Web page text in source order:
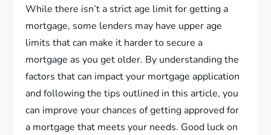
While there isn’t a strict age limit for getting a
mortgage, some lenders may have upper age
limits that can make it harder to secure a
mortgage as you get older. By understanding the
factors that can impact your mortgage application
and following the tips outlined in this article, you
can improve your chances of getting approved for
a mortgage that meets your needs. Good luck on